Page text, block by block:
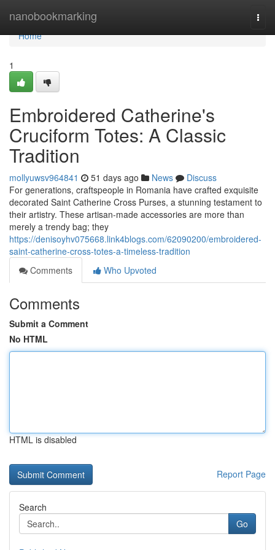
nanobookmarking
Home
Home
1
Embroidered Catherine's
Cruciform Totes: A Classic
Tradition
mollyuwsv964841 51 days ago News
Discuss
For generations, craftspeople in Romania have crafted exquisite
decorated Saint Catherine Cross Purses, a stunning testament to
their artistry. These artisan-made accessories are more than
merely a trendy bag; they
https://denisoyhv075668.link4blogs.com/62090200/embroidered-
saint-catherine-cross-totes-a-timeless-tradition
Comments
Who Upvoted
Comments
Submit a Comment
No HTML
HTML is disabled
Report Page
Search
Go